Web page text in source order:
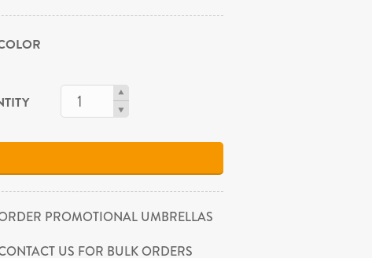
PROMOTIONAL UMBRELLAS
US FOR BULK ORDERS